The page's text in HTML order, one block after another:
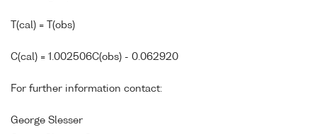
T(cal) = T(obs)
C(cal) = 1.002506C(obs) - 0.062920
For further information contact:
George Slesser